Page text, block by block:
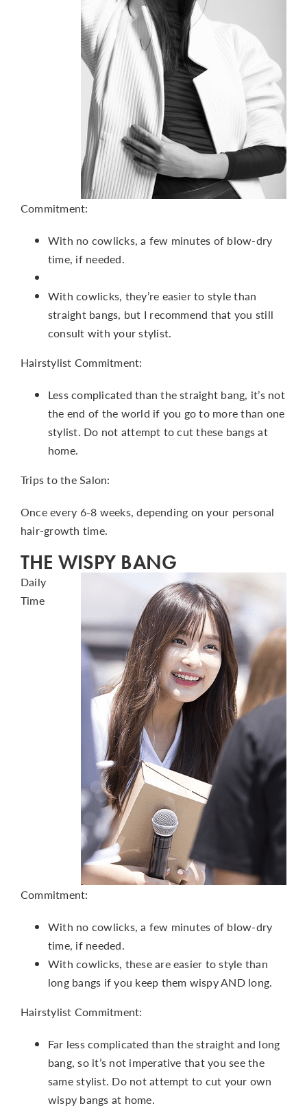
Commitment:
With no cowlicks, a few minutes of blow-dry
time, if needed.
With cowlicks, they’re easier to style than
straight bangs, but I recommend that you still
consult with your stylist.
Hairstylist Commitment:
Less complicated than the straight bang, it’s not
the end of the world if you go to more than one
stylist. Do not attempt to cut these bangs at
home.
Trips to the Salon:
Once every 6-8 weeks, depending on your personal
hair-growth time.
THE WISPY BANG
Daily
Time
Commitment:
With no cowlicks, a few minutes of blow-dry
time, if needed.
With cowlicks, these are easier to style than
long bangs if you keep them wispy AND long.
Hairstylist Commitment:
Far less complicated than the straight and long
bang, so it’s not imperative that you see the
same stylist. Do not attempt to cut your own
wispy bangs at home.